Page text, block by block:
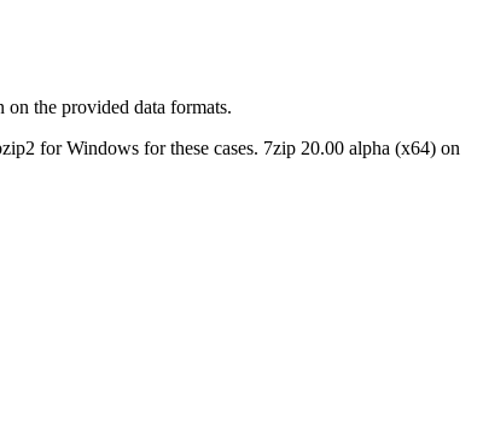
on the provided data formats.
for Windows for these cases. 7zip 20.00 alpha (x64) on